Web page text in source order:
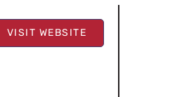
VISIT WEBSITE